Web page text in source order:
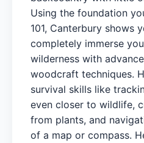
Using the foundation
101, Canterbury shows
completely immerse
wilderness with
woodcraft techniques.
survival skills like
even closer to wildlife,
from plants, and
of a map or compass.